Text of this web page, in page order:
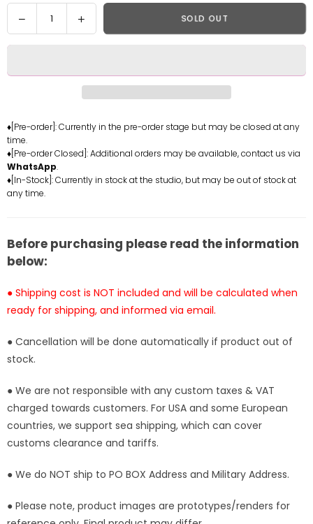
Quantity
Decrease
quantity
Piece
mom
BB016
Statue
-
Dragon
Increase
quantity
Piece
mom
Statue
Dragon
SOLD OUT
♦[Pre-order]: Currently in the pre-order stage but may be closed at any
time.
♦[Pre-order Closed]: Additional orders may be available, contact us via
WhatsApp.
♦[In-Stock]: Currently in stock at the studio, but may be out of stock at
any time.
Before purchasing please read the information
below:
● Shipping cost is NOT included and will be calculated when
ready for shipping, and informed via email.
● Cancellation will be done automatically if product out of
stock.
● We are not responsible with any custom taxes & VAT
charged towards customers. For USA and some European
countries, we support sea shipping, which can cover
customs clearance and tariffs.
● We do NOT ship to PO BOX Address and Military Address.
● Please note, product images are prototypes/renders for